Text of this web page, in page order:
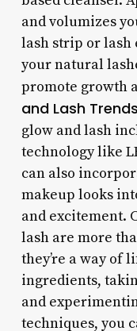
and volumizes
lash strip or lash
your natural
promote growth
and Lash Trends
glow and lash
technology like
can also
makeup looks
and excitement.
lash are more
they’re a way of
ingredients,
and
techniques, you